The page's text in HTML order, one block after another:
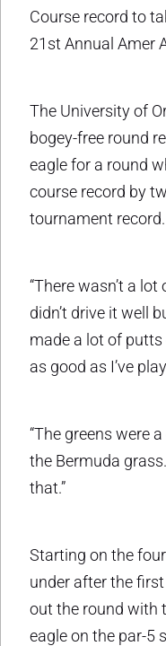
Course record to
21st Annual Amer
The University of
bogey-free round
eagle for a round
course record by
tournament record.
“There wasn’t a lot
didn’t drive it well
made a lot of
as good as I’ve
“The greens were
the Bermuda
that.”
Starting on the
under after the
out the round with
eagle on the par-5